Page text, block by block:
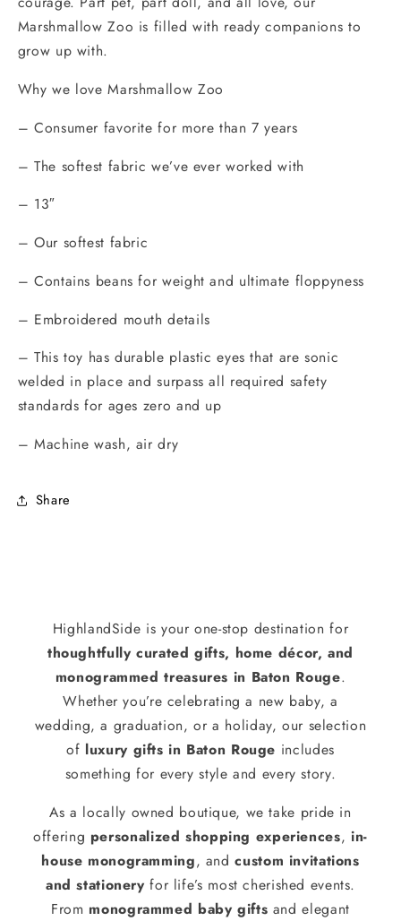
Marshmallow Zoo is filled with ready companions to
grow up with.
Why we love Marshmallow Zoo
– Consumer favorite for more than 7 years
– The softest fabric we’ve ever worked with
– 13″
– Our softest fabric
– Contains beans for weight and ultimate floppyness
– Embroidered mouth details
– This toy has durable plastic eyes that are sonic
welded in place and surpass all required safety
standards for ages zero and up
– Machine wash, air dry
Share
HighlandSide is your one-stop destination for
thoughtfully curated gifts, home décor, and
monogrammed treasures in Baton Rouge.
Whether you’re celebrating a new baby, a
wedding, a graduation, or a holiday, our selection
of luxury gifts in Baton Rouge includes
something for every style and every story.
As a locally owned boutique, we take pride in
offering personalized shopping experiences, in-
house monogramming, andcustom invitations
and stationery for life’s most cherished events.
From monogrammed baby gifts and elegant